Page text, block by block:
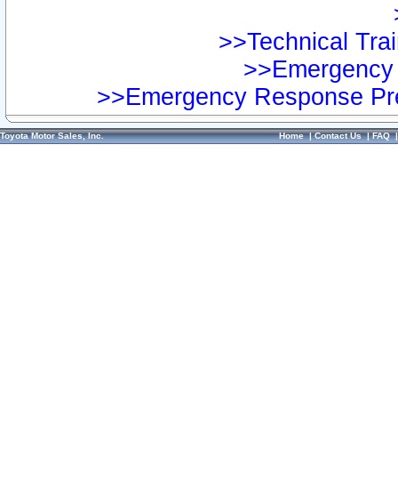
>>Technical
>>Emergency Response
Toyota Motor Sales, Inc. Home|Contact Us|FAQ